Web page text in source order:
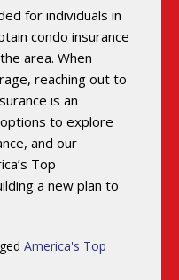
for individuals in
condo insurance
area. When
reaching out to
is an
to explore
and our
Top
a new plan to
America's Top